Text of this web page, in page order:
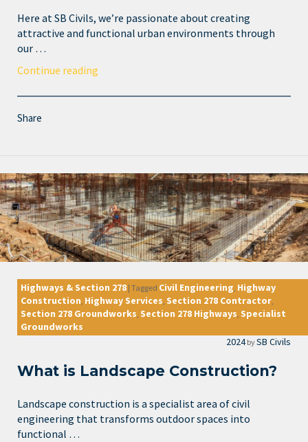
Here at SB Civils, we’re passionate about creating
attractive and functional urban environments through
our …
Continue reading
Share
Highways & Section 278 | Tagged Civil Engineering Highway
Construction Highway Services Section 278 Contractor
Section 278 Groundworks Section 278 Highways Specialist
Groundworks
2024 bySB Civils
What is Landscape Construction?
Landscape construction is a specialist area of civil
engineering that transforms outdoor spaces into
functional …